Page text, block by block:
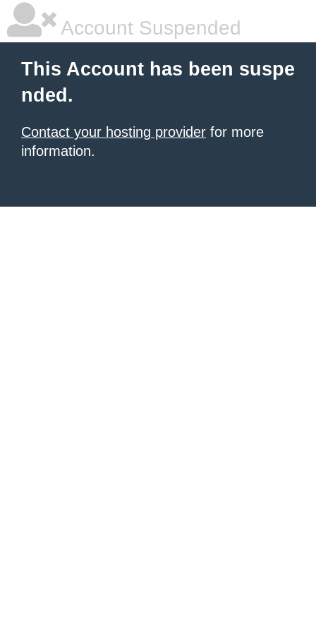
Account Suspended
This Account has been suspe
nded.
Contact your hosting provider for more
information.